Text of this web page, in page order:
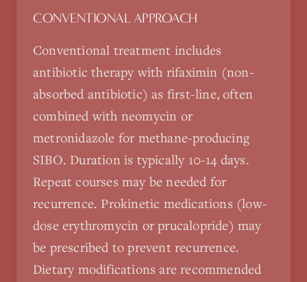
CONVENTIONAL APPROACH
Conventional treatment includes
antibiotic therapy with rifaximin (non-
absorbed antibiotic) as first-line, often
combined with neomycin or
metronidazole for methane-producing
SIBO. Duration is typically 10-14 days.
Repeat courses may be needed for
recurrence. Prokinetic medications (low-
dose erythromycin or prucalopride) may
be prescribed to prevent recurrence.
Dietary modifications are recommended